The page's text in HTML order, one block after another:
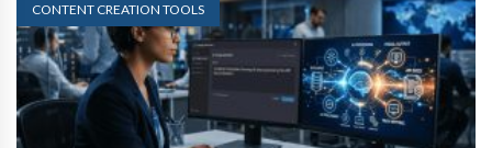
CONTENT CREATION TOOLS